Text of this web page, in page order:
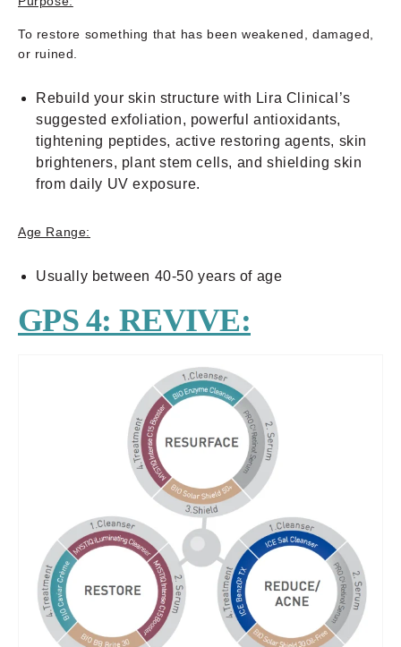
To restore something that has been weakened, damaged,
or ruined.
Rebuild your skin structure with Lira Clinical’s
suggested exfoliation, powerful antioxidants,
tightening peptides, active restoring agents, skin
brighteners, plant stem cells, and shielding skin
from daily UV exposure.
Age Range:
Usually between 40-50 years of age
GPS 4: REVIVE: